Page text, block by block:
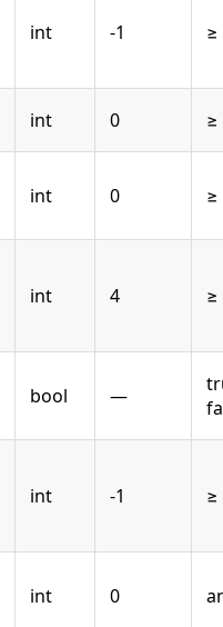
int -1 ≥
int 0 ≥
int 0 ≥
int 4 ≥
bool —
int -1 ≥
int 0